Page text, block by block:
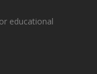
educational